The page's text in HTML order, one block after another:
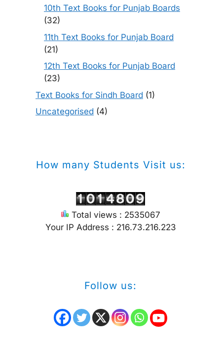
10th Text Books for Punjab Boards
(32)
11th Text Books for Punjab Board
(21)
12th Text Books for Punjab Board
(23)
Text Books for Sindh Board (1)
Uncategorised (4)
How many Students Visit us:
Total views : 2535067
Your IP Address : 216.73.216.223
Follow us: